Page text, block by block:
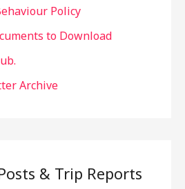
Policy
to Download
Archive
& Trip Reports